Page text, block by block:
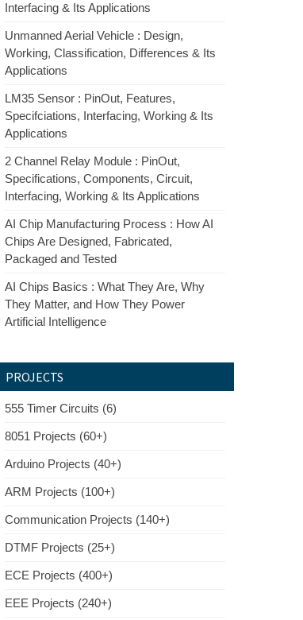
Interfacing & Its Applications
Unmanned Aerial Vehicle : Design,
Working, Classification, Differences & Its
Applications
LM35 Sensor : PinOut, Features,
Specifciations, Interfacing, Working & Its
Applications
2 Channel Relay Module : PinOut,
Specifications, Components, Circuit,
Interfacing, Working & Its Applications
AI Chip Manufacturing Process : How AI
Chips Are Designed, Fabricated,
Packaged and Tested
AI Chips Basics : What They Are, Why
They Matter, and How They Power
Artificial Intelligence
PROJECTS
555 Timer Circuits (6)
8051 Projects (60+)
Arduino Projects (40+)
ARM Projects (100+)
Communication Projects (140+)
DTMF Projects (25+)
ECE Projects (400+)
EEE Projects (240+)